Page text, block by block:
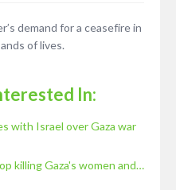
demand for a ceasefire in
of lives.
In:
with Israel over Gaza war
killing Gaza's women and…